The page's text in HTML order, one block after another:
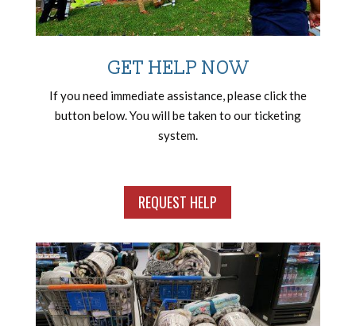
GET HELP NOW
If you need immediate assistance, please click the
button below. You will be taken to our ticketing
system.
REQUEST HELP